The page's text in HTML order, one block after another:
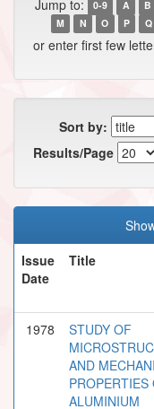
Jump to: 0-9 A B
M
N O P Q
or enter first few
Sort by:
Results/Page
Issue
Date
Title
1978
STUDY OF
AND
PROPERTIES
ALUMINIUM